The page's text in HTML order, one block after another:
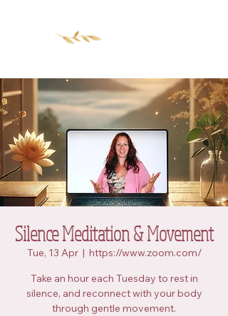
Silence Meditation & Movement
Tue, 13 Apr
  |
https://www.zoom.com/
Take an hour each Tuesday to rest in
silence, and reconnect with your body
through gentle movement.